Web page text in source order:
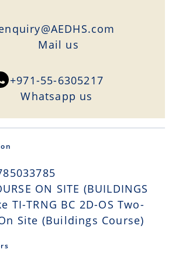
Mail us
+971-55-6305217
Whatsapp us
ON SITE (BUILDINGS
TI-TRNG BC 2D-OS Two-
Site (Buildings Course)